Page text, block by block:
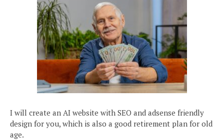
I will create an AI website with SEO and adsense friendly
design for you, which is also a good retirement plan for old
age.